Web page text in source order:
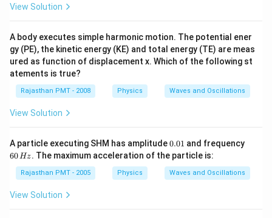
View Solution
A body executes simple harmonic motion. The potential ener
gy (PE), the kinetic energy (KE) and total energy (TE) are meas
ured as function of displacement x. Which of the following st
atements is true?
Rajasthan PMT - 2008 Physics Waves and Oscillations
View Solution
A particle executing SHM has amplitude0.
0
1
0.01 and frequency
H
z
60Hz. The maximum acceleration of the particle is:
Rajasthan PMT - 2005 Physics Waves and Oscillations
View Solution